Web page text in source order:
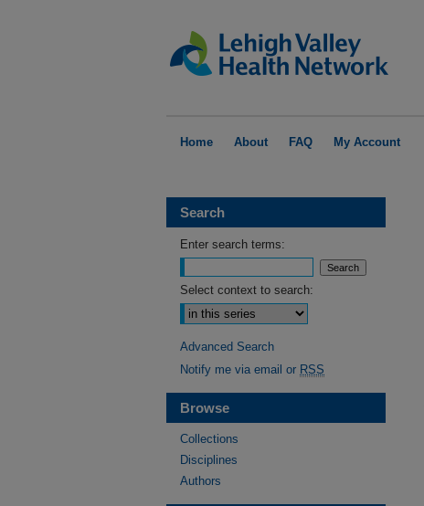
Home About FAQ My Account
Search
Enter search terms:
Select context to search:
Advanced Search
Notify me via email or RSS
Browse
Collections
Disciplines
Authors